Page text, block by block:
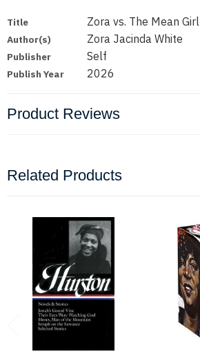
Title Zora vs. The Mean Girl
Author(s) Zora Jacinda White
Publisher Self
Publish Year 2026
Product Reviews
Related Products